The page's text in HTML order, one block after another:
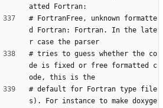
atted Fortran:
# FortranFree, unknown formatte
d Fortran: Fortran. In the late
r case the parser
# tries to guess whether the co
de is fixed or free formatted c
ode, this is the
# default for Fortran type file
s). For instance to make doxyge